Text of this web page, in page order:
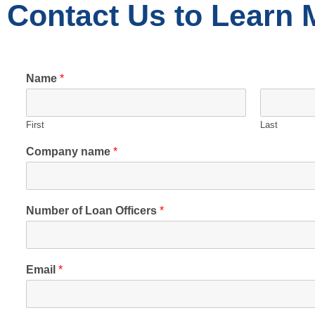
Contact Us to Learn
Name *
First Last
Company name *
Number of Loan Officers *
Email *